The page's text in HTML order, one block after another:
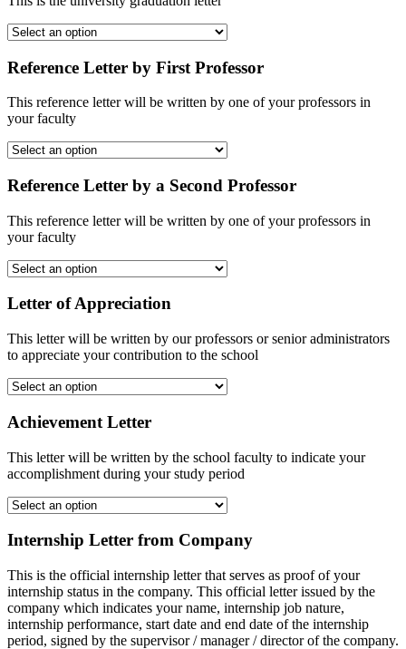
Reference Letter by First Professor
This reference letter will be written by one of your professors in
your faculty
Reference Letter by a Second Professor
This reference letter will be written by one of your professors in
your faculty
Letter of Appreciation
This letter will be written by our professors or senior administrators
to appreciate your contribution to the school
Achievement Letter
This letter will be written by the school faculty to indicate your
accomplishment during your study period
Internship Letter from Company
This is the official internship letter that serves as proof of your
internship status in the company. This official letter issued by the
company which indicates your name, internship job nature,
internship performance, start date and end date of the internship
period, signed by the supervisor / manager / director of the company.